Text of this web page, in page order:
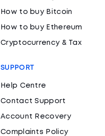
How to buy Bitcoin
How to buy Ethereum
Cryptocurrency & Tax
SUPPORT
Help Centre
Contact Support
Account Recovery
Complaints Policy